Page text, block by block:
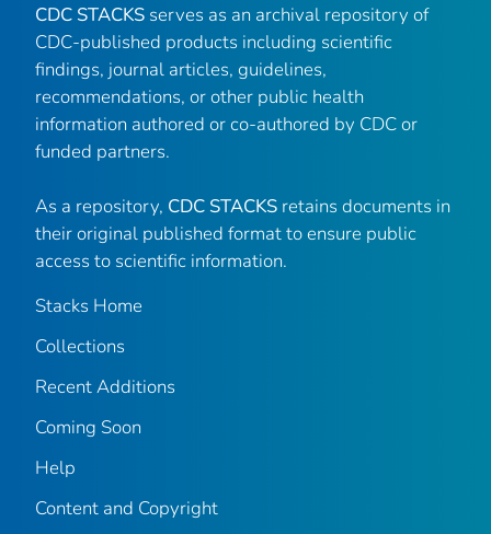
CDC STACKS serves as an archival repository of
CDC-published products including scientific
findings, journal articles, guidelines,
recommendations, or other public health
information authored or co-authored by CDC or
funded partners.
As a repository, CDC STACKS retains documents in
their original published format to ensure public
access to scientific information.
Stacks Home
Collections
Recent Additions
Coming Soon
Help
Content and Copyright